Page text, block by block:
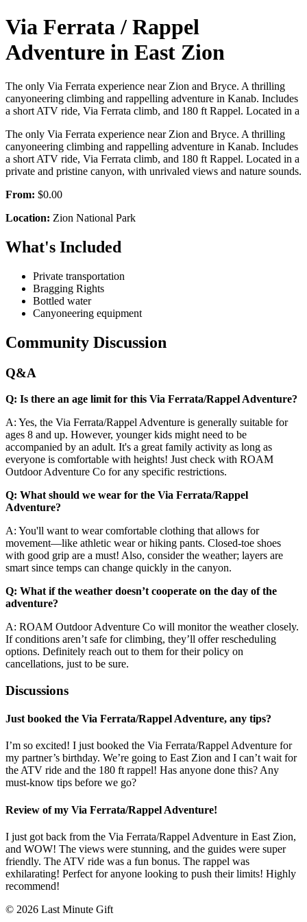
Via Ferrata / Rappel
Adventure in East Zion
The only Via Ferrata experience near Zion and Bryce. A thrilling
canyoneering climbing and rappelling adventure in Kanab. Includes
a short ATV ride, Via Ferrata climb, and 180 ft Rappel. Located in a
The only Via Ferrata experience near Zion and Bryce. A thrilling
canyoneering climbing and rappelling adventure in Kanab. Includes
a short ATV ride, Via Ferrata climb, and 180 ft Rappel. Located in a
private and pristine canyon, with unrivaled views and nature sounds.
From: $0.00
Location: Zion National Park
What's Included
Private transportation
Bragging Rights
Bottled water
Canyoneering equipment
Community Discussion
Q&A
Q: Is there an age limit for this Via Ferrata/Rappel Adventure?
A: Yes, the Via Ferrata/Rappel Adventure is generally suitable for
ages 8 and up. However, younger kids might need to be
accompanied by an adult. It's a great family activity as long as
everyone is comfortable with heights! Just check with ROAM
Outdoor Adventure Co for any specific restrictions.
Q: What should we wear for the Via Ferrata/Rappel
Adventure?
A: You'll want to wear comfortable clothing that allows for
movement—like athletic wear or hiking pants. Closed-toe shoes
with good grip are a must! Also, consider the weather; layers are
smart since temps can change quickly in the canyon.
Q: What if the weather doesn’t cooperate on the day of the
adventure?
A: ROAM Outdoor Adventure Co will monitor the weather closely.
If conditions aren’t safe for climbing, they’ll offer rescheduling
options. Definitely reach out to them for their policy on
cancellations, just to be sure.
Discussions
Just booked the Via Ferrata/Rappel Adventure, any tips?
I’m so excited! I just booked the Via Ferrata/Rappel Adventure for
my partner’s birthday. We’re going to East Zion and I can’t wait for
the ATV ride and the 180 ft rappel! Has anyone done this? Any
must-know tips before we go?
Review of my Via Ferrata/Rappel Adventure!
I just got back from the Via Ferrata/Rappel Adventure in East Zion,
and WOW! The views were stunning, and the guides were super
friendly. The ATV ride was a fun bonus. The rappel was
exhilarating! Perfect for anyone looking to push their limits! Highly
recommend!
© 2026 Last Minute Gift